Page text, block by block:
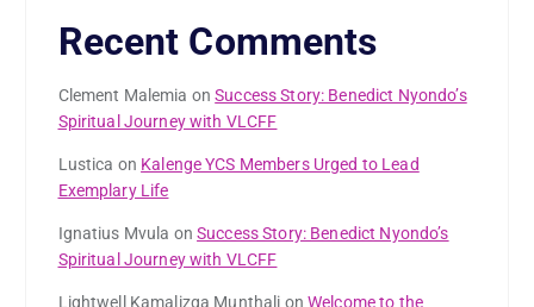
Recent Comments
Clement Malemia onSuccess Story: Benedict Nyondo’s
Spiritual Journey with VLCFF
Lustica on Kalenge YCS Members Urged to Lead
Exemplary Life
Ignatius Mvula onSuccess Story: Benedict Nyondo’s
Spiritual Journey with VLCFF
Lightwell Kamalizga Munthali onWelcome to the